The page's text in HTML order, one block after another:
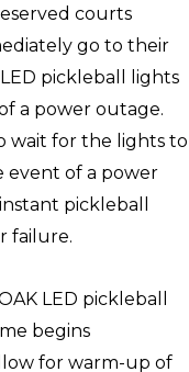
courts
go to their
pickleball lights
a power outage.
wait for the lights to
event of a power
pickleball
failure.
LED pickleball
begins
for warm-up of